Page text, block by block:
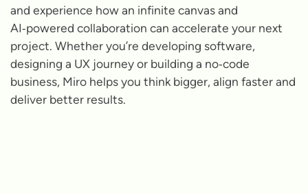
and experience how an infinite canvas and
AI‑powered collaboration can accelerate your next
project. Whether you’re developing software,
designing a UX journey or building a no‑code
business, Miro helps you think bigger, align faster and
deliver better results.